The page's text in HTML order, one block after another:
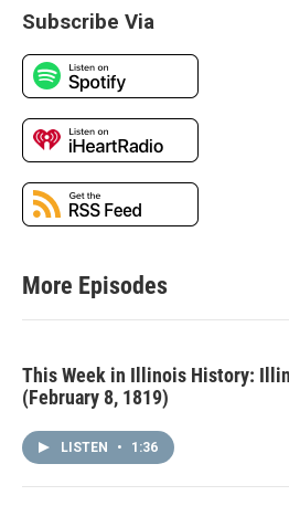
Subscribe Via
More Episodes
This Week in Illinois History:
(February 8, 1819)
LISTEN • 1:36